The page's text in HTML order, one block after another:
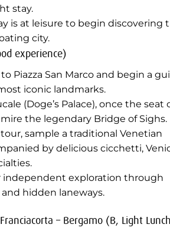
stay.
is at leisure to begin discovering
city.
experience)
Piazza San Marco and begin a
iconic landmarks.
(Doge’s Palace), once the seat
the legendary Bridge of Sighs.
sample a traditional Venetian
by delicious cicchetti,
independent exploration through
and hidden laneways.
– Bergamo (B, Light